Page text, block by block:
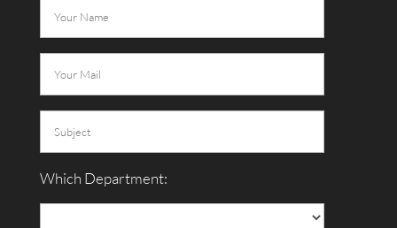
Which Department: